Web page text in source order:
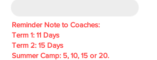
Reminder Note to Coaches:
Term 1: 11 Days
Term 2: 15 Days
Summer Camp: 5, 10, 15 or 20.